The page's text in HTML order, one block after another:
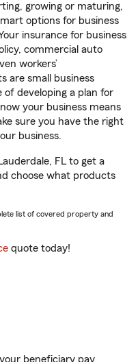
growing or maturing,
options for business
insurance for business
commercial auto
workers’
are small business
developing a plan for
your business means
sure you have the right
business.
FL to get a
choose what products
list of covered property and
quote today!
beneficiary pay